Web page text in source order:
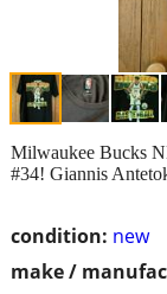
condition: new
make /
Milwaukee Bucks
#34! Giannis